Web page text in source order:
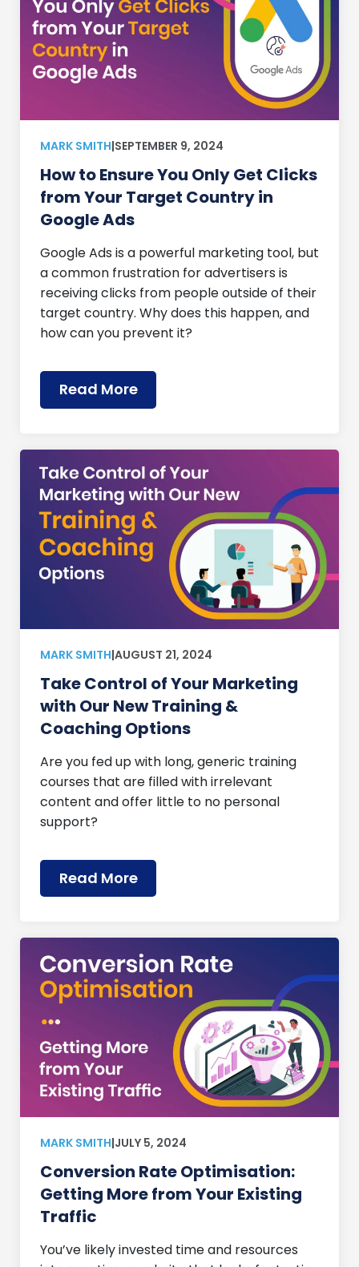
MARK SMITH|SEPTEMBER 9, 2024
How to Ensure You Only Get Clicks
from Your Target Country in
Google Ads
Google Ads is a powerful marketing tool, but
a common frustration for advertisers is
receiving clicks from people outside of their
target country. Why does this happen, and
how can you prevent it?
Read More
MARK SMITH|AUGUST 21, 2024
Take Control of Your Marketing
with Our New Training &
Coaching Options
Are you fed up with long, generic training
courses that are filled with irrelevant
content and offer little to no personal
support?
Read More
MARK SMITH|JULY 5, 2024
Conversion Rate Optimisation:
Getting More from Your Existing
Traffic
You’ve likely invested time and resources